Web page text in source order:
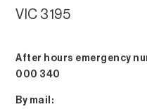
VIC 3195
After hours emergency
000 340
By mail: